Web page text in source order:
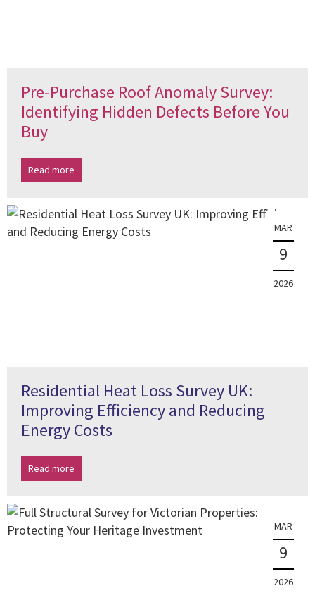
Pre-Purchase Roof Anomaly Survey:
Identifying Hidden Defects Before You
Buy
Read more
MAR
9
2026
Residential Heat Loss Survey UK:
Improving Efficiency and Reducing
Energy Costs
Read more
MAR
9
2026